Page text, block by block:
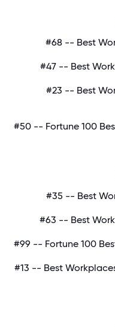
#68 -- Best
#47 -- Best
#23 -- Best
#50 -- Fortune 100
#35 -- Best
#63 -- Best
#99 -- Fortune 100
#13 -- Best